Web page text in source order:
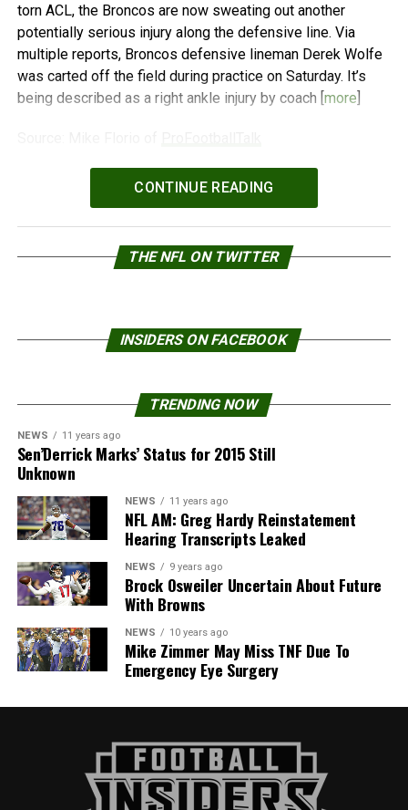
torn ACL, the Broncos are now sweating out another
potentially serious injury along the defensive line. Via
multiple reports, Broncos defensive lineman Derek Wolfe
was carted off the field during practice on Saturday. It’s
being described as a right ankle injury by coach [more]
WPeMatico
CONTINUE READING
THE NFL ON TWITTER
INSIDERS ON FACEBOOK
TRENDING NOW
NEWS 11 years ago
Sen’Derrick Marks’ Status for 2015 Still
Unknown
NEWS 11 years ago
NFL AM: Greg Hardy Reinstatement
Hearing Transcripts Leaked
NEWS 9 years ago
Brock Osweiler Uncertain About Future
With Browns
NEWS 10 years ago
Mike Zimmer May Miss TNF Due To
Emergency Eye Surgery